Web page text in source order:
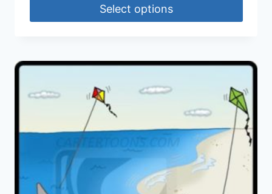
Select options